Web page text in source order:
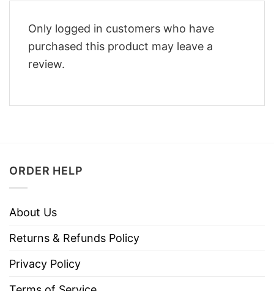
Only logged in customers who have
purchased this product may leave a
review.
ORDER HELP
About Us
Returns & Refunds Policy
Privacy Policy